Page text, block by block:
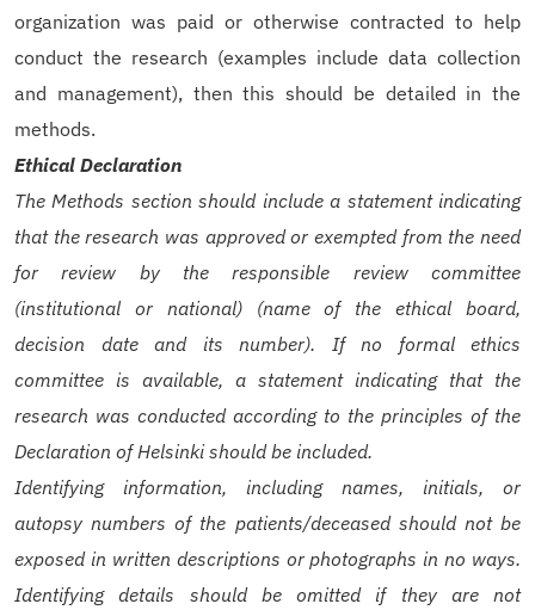
organization was paid or otherwise contracted to help
conduct the research (examples include data collection
and management), then this should be detailed in the
methods.
Ethical Declaration
The Methods section should include a statement indicating
that the research was approved or exempted from the need
for review by the responsible review committee
(institutional or national) (name of the ethical board,
decision date and its number). If no formal ethics
committee is available, a statement indicating that the
research was conducted according to the principles of the
Declaration of Helsinki should be included.
Identifying information, including names, initials, or
autopsy numbers of the patients/deceased should not be
exposed in written descriptions or photographs in no ways.
Identifying details should be omitted if they are not